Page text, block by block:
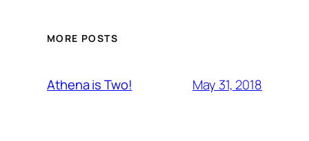
MORE POSTS
Athena is Two! May 31, 2018